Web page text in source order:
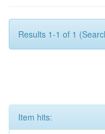
Results 1-1 of 1
Item hits: